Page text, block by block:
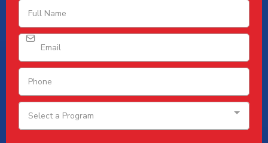
Select a Program